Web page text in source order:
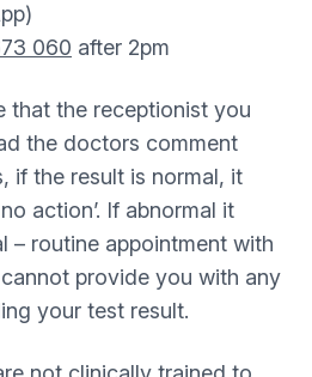
060 after 2pm
that the receptionist you
the doctors comment
if the result is normal, it
action’. If abnormal it
– routine appointment with
cannot provide you with any
your test result.